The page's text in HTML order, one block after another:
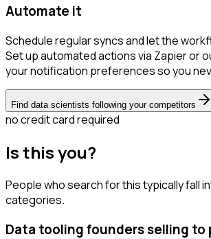
Automate it
Schedule regular syncs and let the
Set up automated actions via Zapier or
your notification preferences so you
Find data scientists following your competitors
no credit card required
Is this you?
People who search for this typically fall
categories.
Data tooling founders selling